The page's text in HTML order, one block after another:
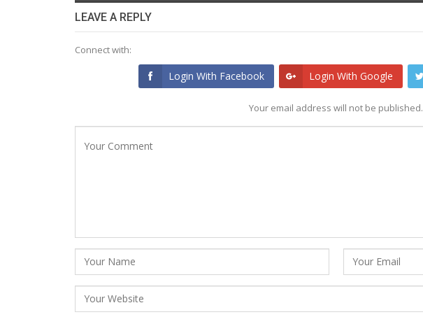
LEAVE A REPLY
Connect with:
Login With Facebook Login With Google
Your email address will not be published.